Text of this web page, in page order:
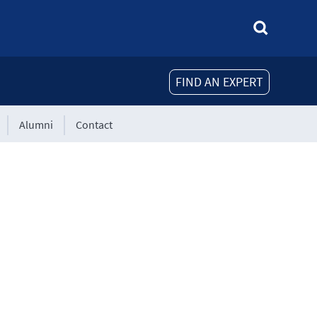
FIND AN EXPERT
Alumni Contact